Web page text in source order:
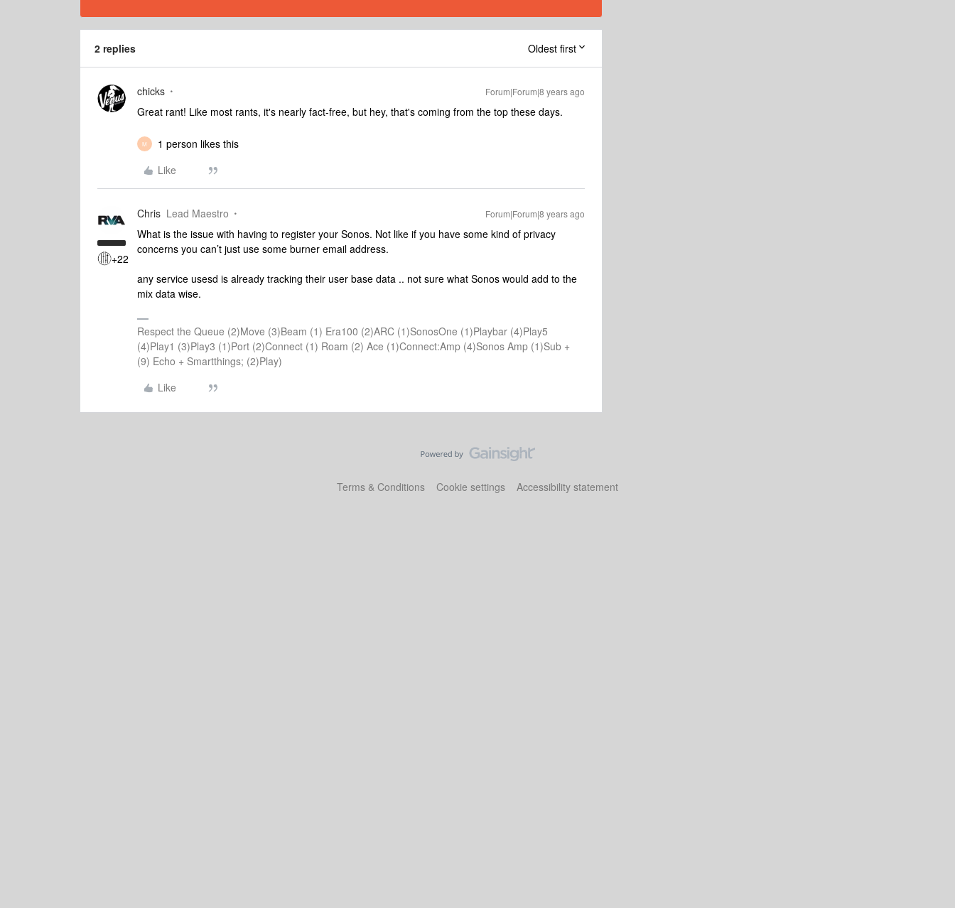
2 replies Oldest first
chicks Forum|Forum|8 years ago
Great rant! Like most rants, it's nearly fact-free, but hey, that's coming from the top these days.
M
1 person likes this
Like
+22
Chris Lead Maestro Forum|Forum|8 years ago
What is the issue with having to register your Sonos. Not like if you have some kind of privacy
concerns you can’t just use some burner email address.
any service usesd is already tracking their user base data .. not sure what Sonos would add to the
mix data wise.
Respect the Queue (2)Move (3)Beam (1) Era100 (2)ARC (1)SonosOne (1)Playbar (4)Play5
(4)Play1 (3)Play3 (1)Port (2)Connect (1) Roam (2) Ace (1)Connect:Amp (4)Sonos Amp (1)Sub +
(9) Echo + Smartthings; (2)Play)
Like
Terms & Conditions Cookie settings Accessibility statement